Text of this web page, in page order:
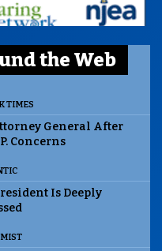
the Web
TIMES
General After
Concerns
Is Deeply